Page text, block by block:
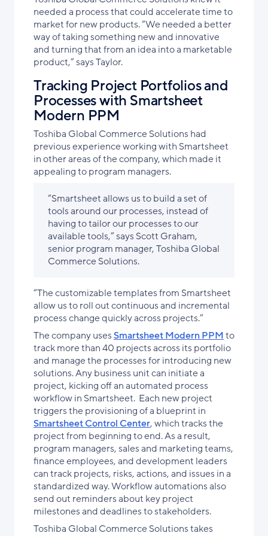
needed a process that could accelerate time to
market for new products. “We needed a better
way of taking something new and innovative
and turning that from an idea into a marketable
product,” says Taylor.
Tracking Project Portfolios and
Processes with Smartsheet
Modern PPM
Toshiba Global Commerce Solutions had
previous experience working with Smartsheet
in other areas of the company, which made it
appealing to program managers.
“Smartsheet allows us to build a set of
tools around our processes, instead of
having to tailor our processes to our
available tools,” says Scott Graham,
senior program manager, Toshiba Global
Commerce Solutions.
“The customizable templates from Smartsheet
allow us to roll out continuous and incremental
process change quickly across projects.”
The company usesSmartsheet Modern PPMto
track more than 40 projects across its portfolio
and manage the processes for introducing new
solutions. Any business unit can initiate a
project, kicking off an automated process
workflow in Smartsheet. Each new project
triggers the provisioning of a blueprint in
Smartsheet Control Center, which tracks the
project from beginning to end. As a result,
program managers, sales and marketing teams,
finance employees, and development leaders
can track projects, risks, actions, and issues in a
standardized way. Workflow automations also
send out reminders about key project
milestones and deadlines to stakeholders.
Toshiba Global Commerce Solutions takes